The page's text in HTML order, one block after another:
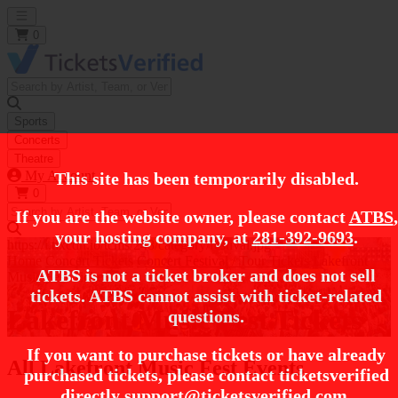
This site has been temporarily disabled.
If you are the website owner, please contact ATBS,
your hosting company, at281-392-9693.
ATBS is not a ticket broker and does not sell
tickets. ATBS cannot assist with ticket-related
questions.
If you want to purchase tickets or have already
purchased tickets, please contact ticketsverified
Sports
Concerts
Theatre
My Account
https://i.tixcdn.io/tcms/248/category/festival.jpg
Music Fest Tickets
Lakefront Music Fest Tickets
All Lakefront Music Fest Events